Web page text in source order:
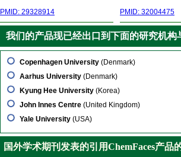
PMID: 29328914 PMID: 32004475
我们的产品现已经出口到下面的研究机构
Copenhagen University (Denmark)
Aarhus University (Denmark)
Kyung Hee University (Korea)
John Innes Centre (United Kingdom)
Yale University (USA)
国外学术期刊发表的引用ChemFaces产品